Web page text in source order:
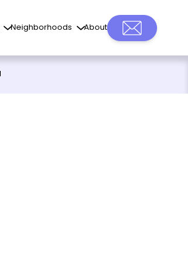
Neighborhoods About